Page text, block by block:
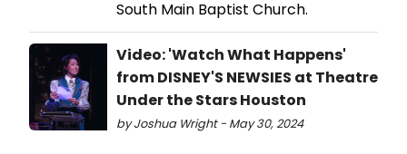
South Main Baptist Church.
Video: 'Watch What Happens'
from DISNEY'S NEWSIES at Theatre
Under the Stars Houston
by Joshua Wright - May 30, 2024